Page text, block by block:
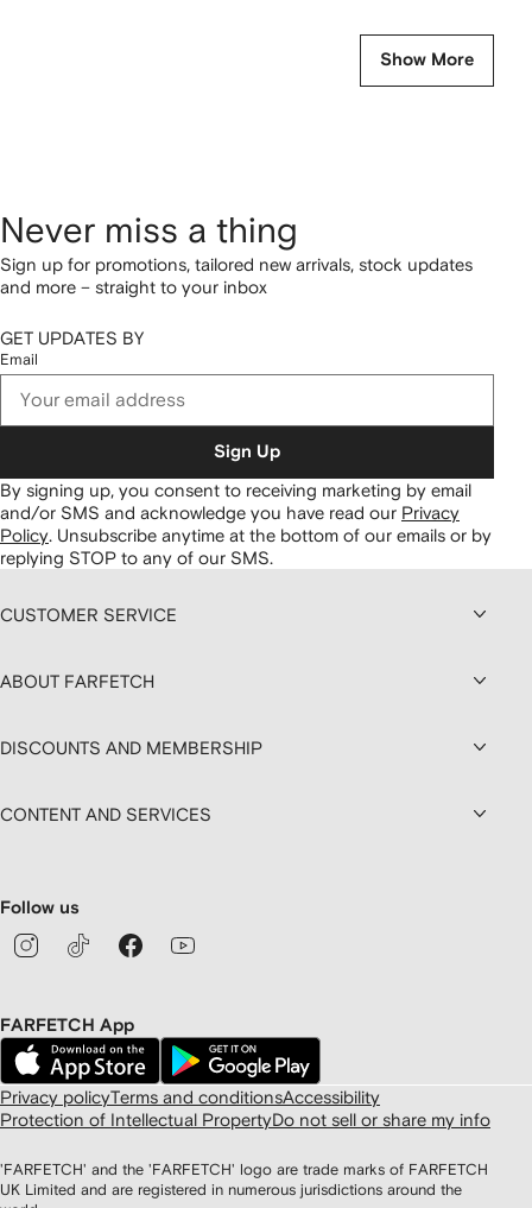
Show More
Never miss a thing
Sign up for promotions, tailored new arrivals, stock updates
and more – straight to your inbox
GET UPDATES BY
Email
Sign Up
By signing up, you consent to receiving marketing by email
and/or SMS and acknowledge you have read our Privacy
Policy Unsubscribe anytime at the bottom of our emails or by
replying STOP to any of our SMS.
CUSTOMER SERVICE
ABOUT FARFETCH
DISCOUNTS AND MEMBERSHIP
CONTENT AND SERVICES
Follow us
FARFETCH App
Privacy policyTerms and conditionsAccessibility
Protection of Intellectual PropertyDo not sell or share my info
'FARFETCH' and the 'FARFETCH' logo are trade marks of FARFETCH
UK Limited and are registered in numerous jurisdictions around the